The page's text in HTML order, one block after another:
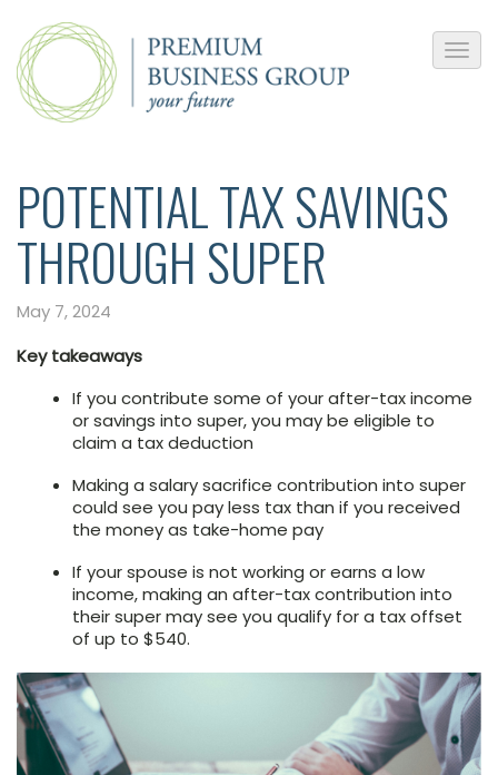
POTENTIAL TAX SAVINGS
THROUGH SUPER
May 7, 2024
Key takeaways
If you contribute some of your after-tax income
or savings into super, you may be eligible to
claim a tax deduction
Making a salary sacrifice contribution into super
could see you pay less tax than if you received
the money as take-home pay
If your spouse is not working or earns a low
income, making an after-tax contribution into
their super may see you qualify for a tax offset
of up to $540.